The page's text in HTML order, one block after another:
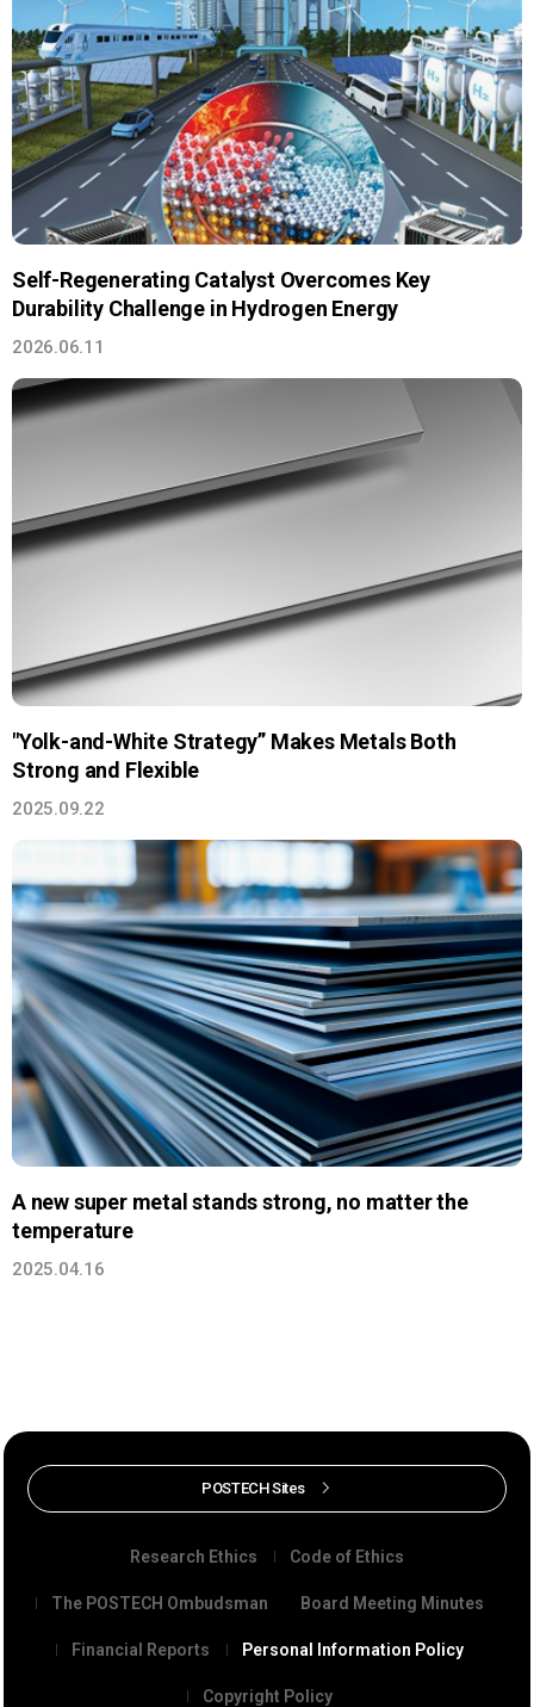
Self-Regenerating Catalyst Overcomes Key
Durability Challenge in Hydrogen Energy
2026.06.11
"Yolk-and-White Strategy” Makes Metals Both
Strong and Flexible
2025.09.22
A new super metal stands strong, no matter the
temperature
2025.04.16
POSTECH Sites
Research Ethics Code of Ethics
The POSTECH Ombudsman Board Meeting Minutes
Financial Reports Personal Information Policy
Copyright Policy